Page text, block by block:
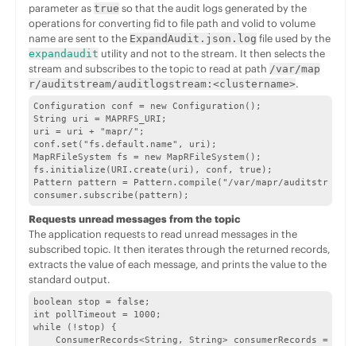
parameter astrue so that the audit logs generated by the
operations for converting fid to file path and volid to volume
name are sent to the ExpandAudit.json.log file used by the
expandaudit utility and not to the stream. It then selects the
stream and subscribes to the topic to read at path /var/map
r/auditstream/auditlogstream:<clustername>.
Configuration conf = new Configuration();
String uri = MAPRFS_URI;
uri = uri + "mapr/";
conf.set("fs.default.name", uri);
MapRFileSystem fs = new MapRFileSystem();
fs.initialize(URI.create(uri), conf, true);
Pattern pattern = Pattern.compile("/var/mapr/auditstream/
consumer.subscribe(pattern);
Requests unread messages from the topic
The application requests to read unread messages in the
subscribed topic. It then iterates through the returned records,
extracts the value of each message, and prints the value to the
standard output.
boolean stop = false;
int pollTimeout = 1000;
while (!stop) {
ConsumerRecords<String, String> consumerRecords =